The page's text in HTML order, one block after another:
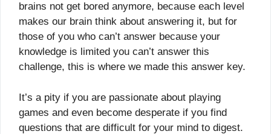
brains not get bored anymore, because each level
makes our brain think about answering it, but for
those of you who can’t answer because your
knowledge is limited you can’t answer this
challenge, this is where we made this answer key.
It’s a pity if you are passionate about playing
games and even become desperate if you find
questions that are difficult for your mind to digest.